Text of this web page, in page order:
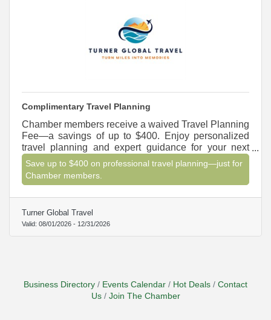
Complimentary Travel Planning
Chamber members receive a waived Travel Planning
Fee—a savings of up to $400. Enjoy personalized
travel planning and expert guidance for your next
vacation, cruise, or group getaway.
Save up to $400 on professional travel planning—just for
Chamber members.
Turner Global Travel
Valid: 08/01/2026 - 12/31/2026
Business Directory Events Calendar Hot Deals
Contact
Us
Join The Chamber